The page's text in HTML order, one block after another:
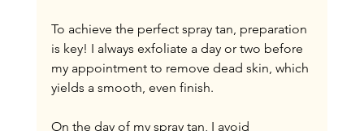
To achieve the perfect spray tan, preparation
is key! I always exfoliate a day or two before
my appointment to remove dead skin, which
yields a smooth, even finish.
On the day of my spray tan, I avoid